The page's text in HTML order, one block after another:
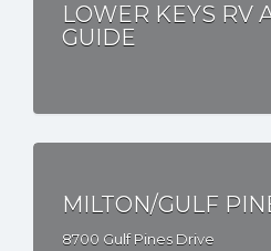
LOWER KEYS RV
GUIDE
MILTON/GULF
8700 Gulf Pines Drive